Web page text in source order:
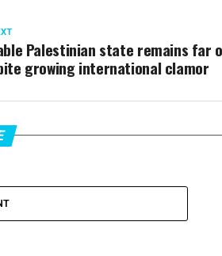
Palestinian state remains far
growing international clamor